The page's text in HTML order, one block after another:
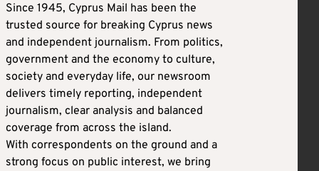
Since 1945, Cyprus Mail has been the
trusted source for breaking Cyprus news
and independent journalism. From politics,
government and the economy to culture,
society and everyday life, our newsroom
delivers timely reporting, independent
journalism, clear analysis and balanced
coverage from across the island.
With correspondents on the ground and a
strong focus on public interest, we bring